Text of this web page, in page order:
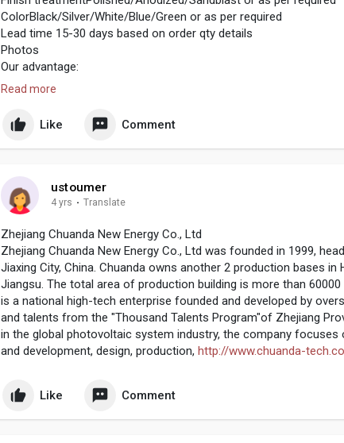
ColorBlack/Silver/White/Blue/Green or as per required
Lead time 15-30 days based on order qty details
Photos
Our advantage:
Equipment we have:
http://www.cncmetalmanufacture....s.com/surface-treatm
Read more
Like Comment
ustoumer
4 yrs · Translate
Zhejiang Chuanda New Energy Co., Ltd
Zhejiang Chuanda New Energy Co., Ltd was founded in 1999,
Jiaxing City, China. Chuanda owns another 2 production bases in
Jiangsu. The total area of production building is more than
is a national high-tech enterprise founded and developed by
and talents from the "Thousand Talents Program"of Zhejiang
in the global photovoltaic system industry, the company focuses
and development, design, production, http://www.chuanda-
Like Comment